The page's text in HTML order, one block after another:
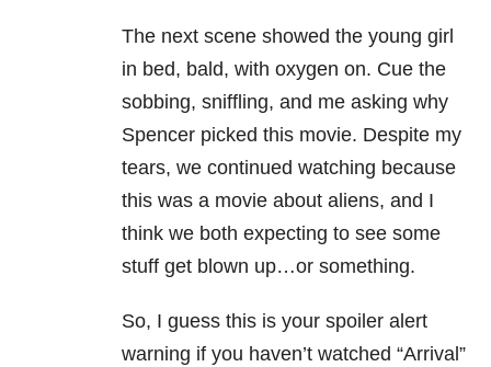
The next scene showed the young girl
in bed, bald, with oxygen on. Cue the
sobbing, sniffling, and me asking why
Spencer picked this movie. Despite my
tears, we continued watching because
this was a movie about aliens, and I
think we both expecting to see some
stuff get blown up…or something.
So, I guess this is your spoiler alert
warning if you haven’t watched “Arrival”